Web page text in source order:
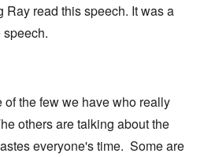
Ray read this speech. It was a
of the few we have who really
others are talking about the
everyone's time. Some are